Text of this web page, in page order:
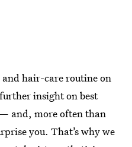
hair-care routine on
insight on best
and, more often than
you. That’s why we